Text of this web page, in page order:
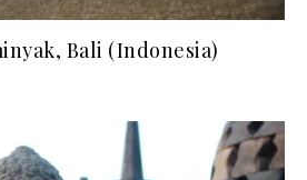
Bali (Indonesia)